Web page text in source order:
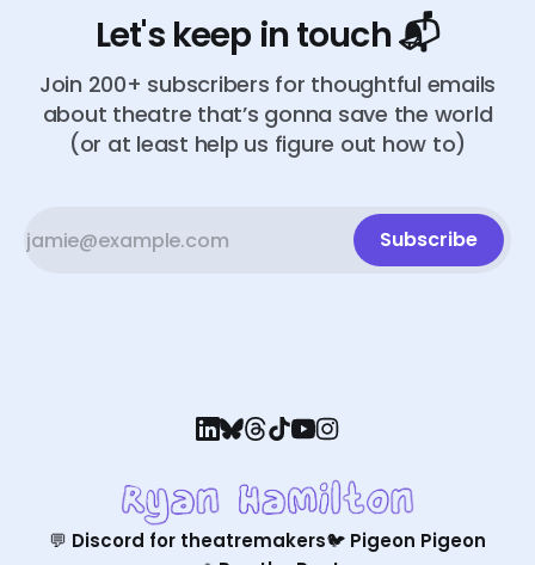
Let's keep in touch 📬
Join 200+ subscribers for thoughtful emails
about theatre that’s gonna save the world
(or at least help us figure out how to)
Subscribe
💬 Discord for theatremakers🐦 Pigeon Pigeon